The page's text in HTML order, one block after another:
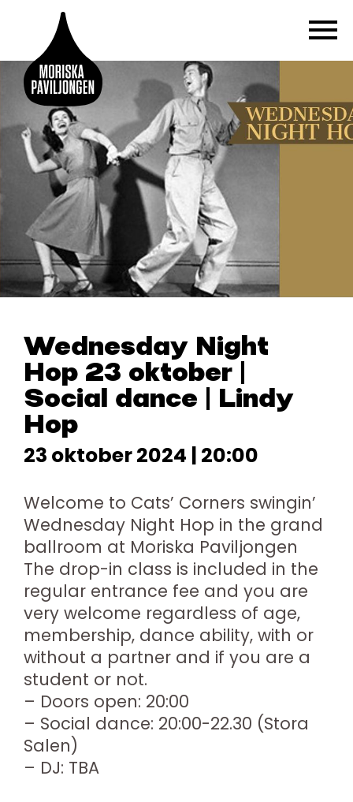
Wednesday Night
Hop 23 oktober |
Social dance | Lindy
Hop
23 oktober 2024 | 20:00
Welcome to Cats’ Corners swingin’
Wednesday Night Hop in the grand
ballroom at Moriska Paviljongen
The drop-in class is included in the
regular entrance fee and you are
very welcome regardless of age,
membership, dance ability, with or
without a partner and if you are a
student or not.
– Doors open: 20:00
– Social dance: 20:00-22.30 (Stora
Salen)
– DJ: TBA